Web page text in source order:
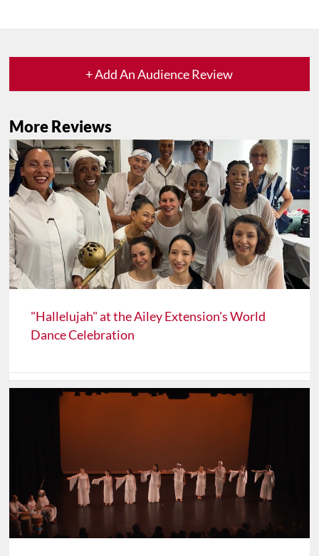
+ Add An Audience Review
More Reviews
"Hallelujah" at the Ailey Extension's World
Dance Celebration